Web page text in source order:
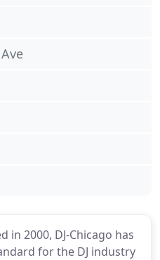
in 2000, DJ-Chicago has
for the DJ industry